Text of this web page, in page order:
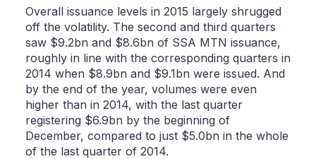
Overall issuance levels in 2015 largely shrugged
off the volatility. The second and third quarters
saw $9.2bn and $8.6bn of SSA MTN issuance,
roughly in line with the corresponding quarters in
2014 when $8.9bn and $9.1bn were issued. And
by the end of the year, volumes were even
higher than in 2014, with the last quarter
registering $6.9bn by the beginning of
December, compared to just $5.0bn in the whole
of the last quarter of 2014.